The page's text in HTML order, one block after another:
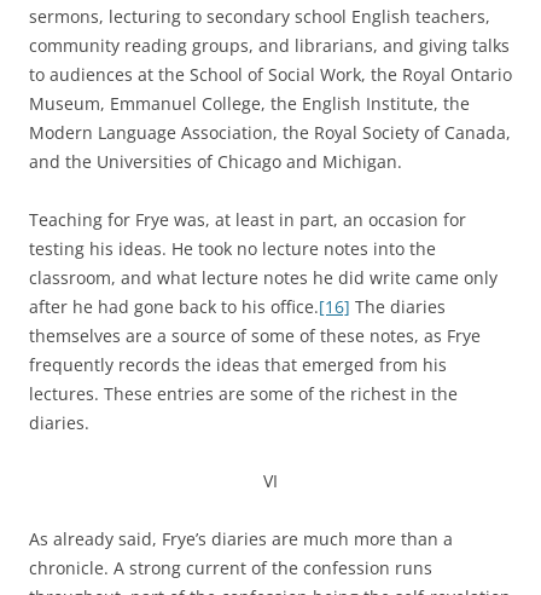
sermons, lecturing to secondary school English teachers,
community reading groups, and librarians, and giving talks
to audiences at the School of Social Work, the Royal Ontario
Museum, Emmanuel College, the English Institute, the
Modern Language Association, the Royal Society of Canada,
and the Universities of Chicago and Michigan.
Teaching for Frye was, at least in part, an occasion for
testing his ideas. He took no lecture notes into the
classroom, and what lecture notes he did write came only
after he had gone back to his office.[16] The diaries
themselves are a source of some of these notes, as Frye
frequently records the ideas that emerged from his
lectures. These entries are some of the richest in the
diaries.
VI
As already said, Frye’s diaries are much more than a
chronicle. A strong current of the confession runs